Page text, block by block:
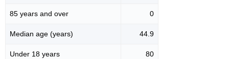
85 years and over 0
Median age (years) 44.9
Under 18 years 80